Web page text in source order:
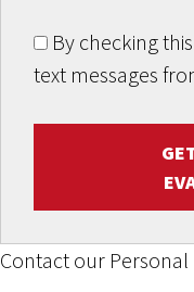
By checking
text messages
Contact our